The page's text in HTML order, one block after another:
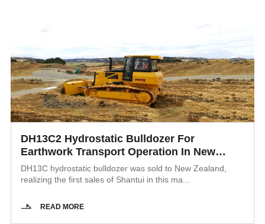
DH13C2 Hydrostatic Bulldozer For
Earthwork Transport Operation In New
Zealand
DH13C hydrostatic bulldozer was sold to New Zealand,
realizing the first sales of Shantui in this ma...
READ MORE